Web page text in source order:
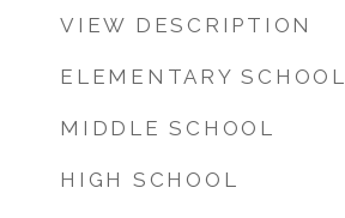
VIEW DESCRIPTION
ELEMENTARY SCHOOL
MIDDLE SCHOOL
HIGH SCHOOL